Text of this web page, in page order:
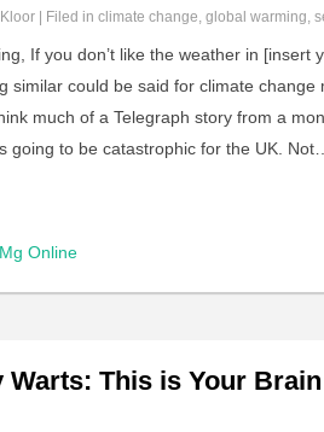
| Filed in climate change, global warming,
If you don’t like the weather in [insert
similar could be said for climate change
much of a Telegraph story from a
going to be catastrophic for the UK. Not…
Online
Warts: This is Your